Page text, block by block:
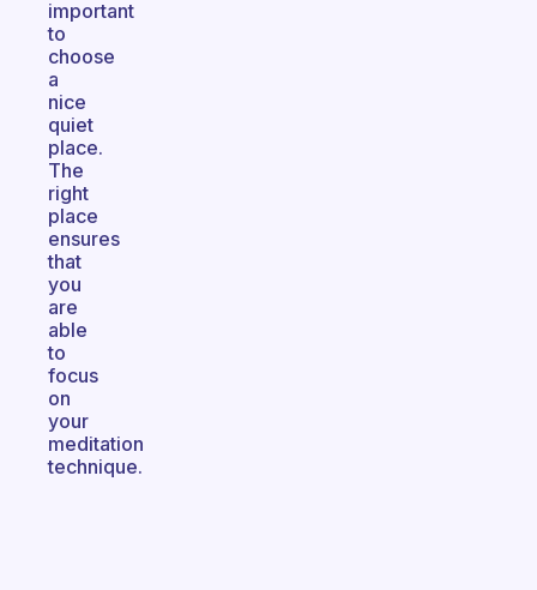
important
to
choose
a
nice
quiet
place.
The
right
place
ensures
that
you
are
able
to
focus
on
your
meditation
technique.